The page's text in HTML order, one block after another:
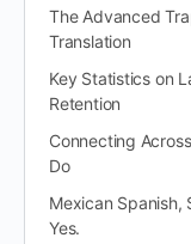
The Advanced
Translation
Key Statistics on
Retention
Connecting
Do
Mexican Spanish,
Yes.